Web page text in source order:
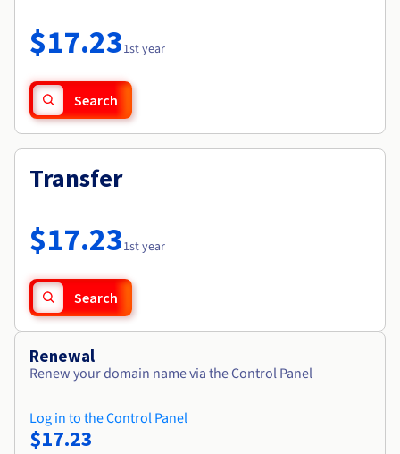
Availability by region
Documentation
Observability
Roadmap & Changelog
$17.231st year
Search
Transfer
$17.231st year
Search
Renewal
Renew your domain name via the Control Panel
Log in to the Control Panel
$17.23